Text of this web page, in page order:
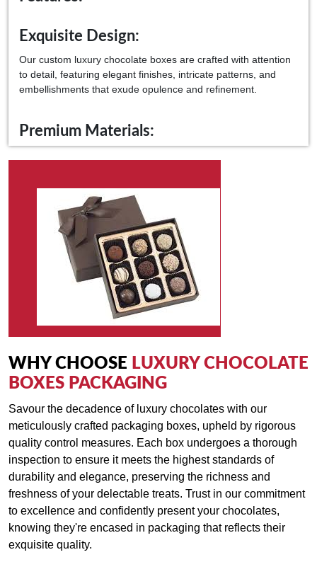
Exquisite Design:
Our custom luxury chocolate boxes are crafted with attention
to detail, featuring elegant finishes, intricate patterns, and
embellishments that exude opulence and refinement.
Premium Materials:
protection and presentation.
Customization Options:
From embossed logos to bespoke finishes, our packaging can
be tailored to reflect your brand's unique identity, creating a
memorable unboxing experience that delights the senses.
Personalization:
Add a touch of personalization with custom inserts, ribbons,
and tags, allowing you to create a truly one-of-a-kind gift that
recipients will cherish.
Versatile Sizing:
Whether you're packaging individual truffles or an assortment
of chocolates, our boxes come in various sizes to
accommodate your needs, ensuring a perfect fit for every
confection.
Premium Printing:
WHY CHOOSE LUXURY CHOCOLATE
BOXES PACKAGING
Savour the decadence of luxury chocolates with our
meticulously crafted packaging boxes, upheld by rigorous
quality control measures. Each box undergoes a thorough
inspection to ensure it meets the highest standards of
durability and elegance, preserving the richness and
freshness of your delectable treats. Trust in our commitment
to excellence and confidently present your chocolates,
knowing they're encased in packaging that reflects their
exquisite quality.